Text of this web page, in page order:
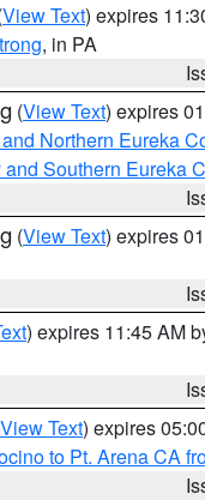
View Text) expires
, in PA
(View Text) expires
Northern Eureka
Southern Eureka
(View Text) expires
) expires 11:45 AM
View Text) expires
to Pt. Arena CA